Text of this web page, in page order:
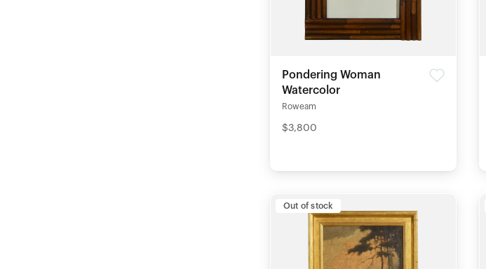
Pondering Woman
Watercolor
Roweam
$3,800
Out of stock